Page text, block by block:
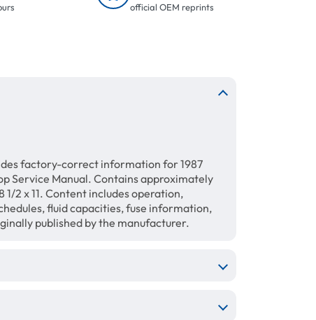
official OEM reprints
factory-correct information for 1987
Service Manual. Contains approximately
2 x 11. Content includes operation,
fluid capacities, fuse information,
published by the manufacturer.